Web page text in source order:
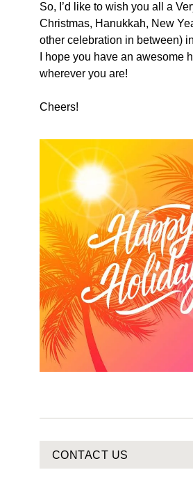
So, I’d like to wish you all a
Christmas, Hanukkah, New
other celebration in between)
I hope you have an awesome
wherever you are!
Cheers!
CONTACT US